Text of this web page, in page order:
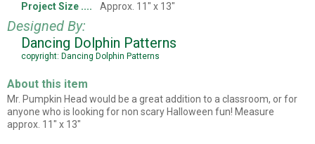
Project Size
Approx. 11" x 13"
Designed By:
Dancing Dolphin Patterns
copyright: Dancing Dolphin Patterns
About this item
Mr. Pumpkin Head would be a great addition to a classroom, or for
anyone who is looking for non scary Halloween fun! Measure
approx. 11" x 13"